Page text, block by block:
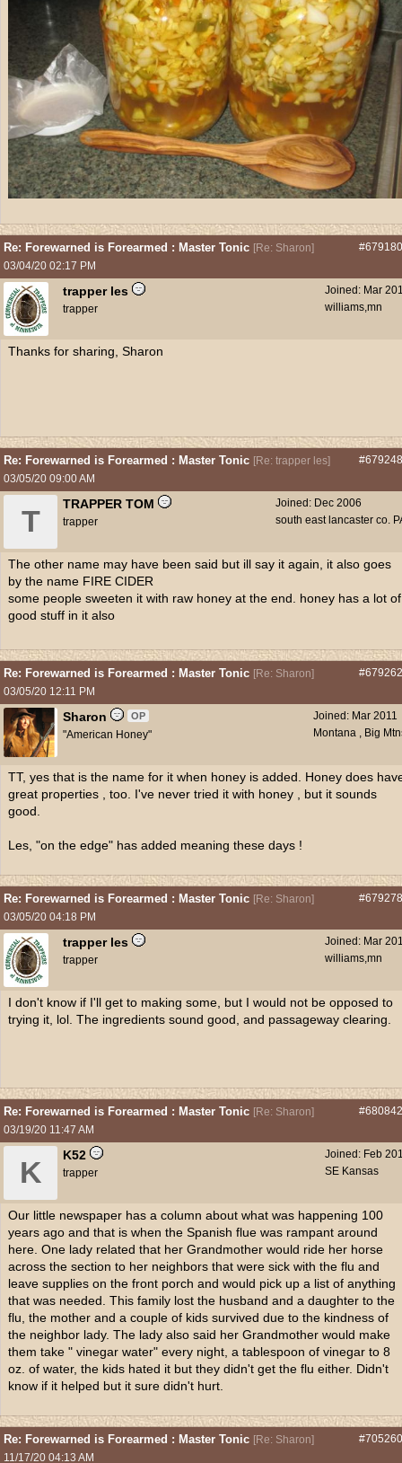
Re: Forewarned is Forearmed : Master Tonic [Re: Sharon]
03/04/20 02:17 PM
Joined: Mar
williams,mn
trapper les
trapper
Thanks for sharing, Sharon
Re: Forewarned is Forearmed : Master Tonic [Re: trapper les]
03/05/20 09:00 AM
Joined: Dec 2006
south east lancaster co.
T
TRAPPER TOM
trapper
The other name may have been said but ill say it again, it also goes
by the name FIRE CIDER
some people sweeten it with raw honey at the end. honey has a lot of
good stuff in it also
Re: Forewarned is Forearmed : Master Tonic [Re: Sharon]
03/05/20 12:11 PM
Joined: Mar 2011
Montana , Big
Sharon OP
"American Honey"
TT, yes that is the name for it when honey is added. Honey does
great properties , too. I've never tried it with honey , but it sounds
good.
Les, "on the edge" has added meaning these days !
Re: Forewarned is Forearmed : Master Tonic [Re: Sharon]
03/05/20 04:18 PM
Joined: Mar
williams,mn
trapper les
trapper
I don't know if I'll get to making some, but I would not be opposed to
trying it, lol. The ingredients sound good, and passageway clearing.
Re: Forewarned is Forearmed : Master Tonic [Re: Sharon]
03/19/20 11:47 AM
Joined: Feb
SE Kansas
K
K52
trapper
Our little newspaper has a column about what was happening 100
years ago and that is when the Spanish flue was rampant around
here. One lady related that her Grandmother would ride her horse
across the section to her neighbors that were sick with the flu and
leave supplies on the front porch and would pick up a list of anything
that was needed. This family lost the husband and a daughter to the
flu, the mother and a couple of kids survived due to the kindness of
the neighbor lady. The lady also said her Grandmother would make
them take " vinegar water" every night, a tablespoon of vinegar to 8
oz. of water, the kids hated it but they didn't get the flu either. Didn't
know if it helped but it sure didn't hurt.
Re: Forewarned is Forearmed : Master Tonic [Re: Sharon]
11/17/20 04:13 AM